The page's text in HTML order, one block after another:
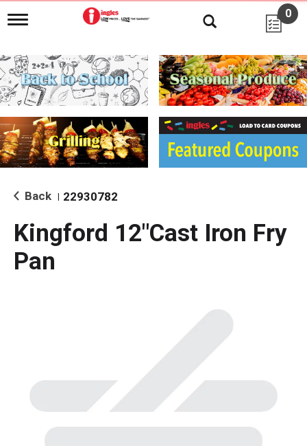
T
g
l
e
n
i
g
a
i
o
0
Back 22930782
Kingford 12"Cast Iron Fry
Pan